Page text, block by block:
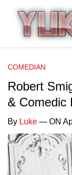
COMEDIAN
Robert
& Comedic
By Luke — ON